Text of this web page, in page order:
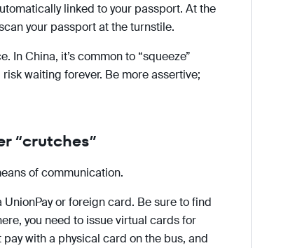
linked to your passport. At the
your passport at the turnstile.
In China, it’s common to “squeeze”
waiting forever. Be more assertive;
“crutches”
of communication.
UnionPay or foreign card. Be sure to find
you need to issue virtual cards for
with a physical card on the bus, and